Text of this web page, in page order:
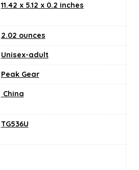
11.42 x 5.12 x 0.2 inches
2.02 ounces
Unisex-adult
Peak Gear
‎ China
TG536U